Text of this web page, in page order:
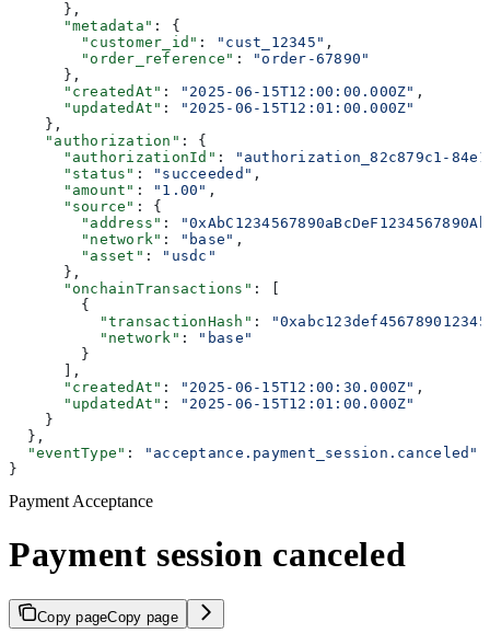
      },
      "metadata"
: {
        "customer_id"
: "cust_12345" ,
        "order_reference"
:
"order-67890"
      },
      "createdAt"
: "2025-06-15T12:00:00.000Z" ,
      "updatedAt"
:
"2025-06-15T12:01:00.000Z"
    },
    "authorization"
: {
      "authorizationId"
:
"authorization_82c879c1-
      "status"
: "succeeded" ,
      "amount"
: "1.00" ,
      "source"
: {
        "address"
:
        "network"
: "base" ,
        "asset"
:
"usdc"
      },
      "onchainTransactions"
: [
        {
          "transactionHash"
:
          "network"
:
"base"
        }
      ],
      "createdAt"
: "2025-06-15T12:00:30.000Z" ,
      "updatedAt"
:
"2025-06-15T12:01:00.000Z"
    }
  },
  "eventType"
:
"acceptance.payment_session.canceled"
}
Payment Acceptance
Payment session canceled
Copy pageCopy page